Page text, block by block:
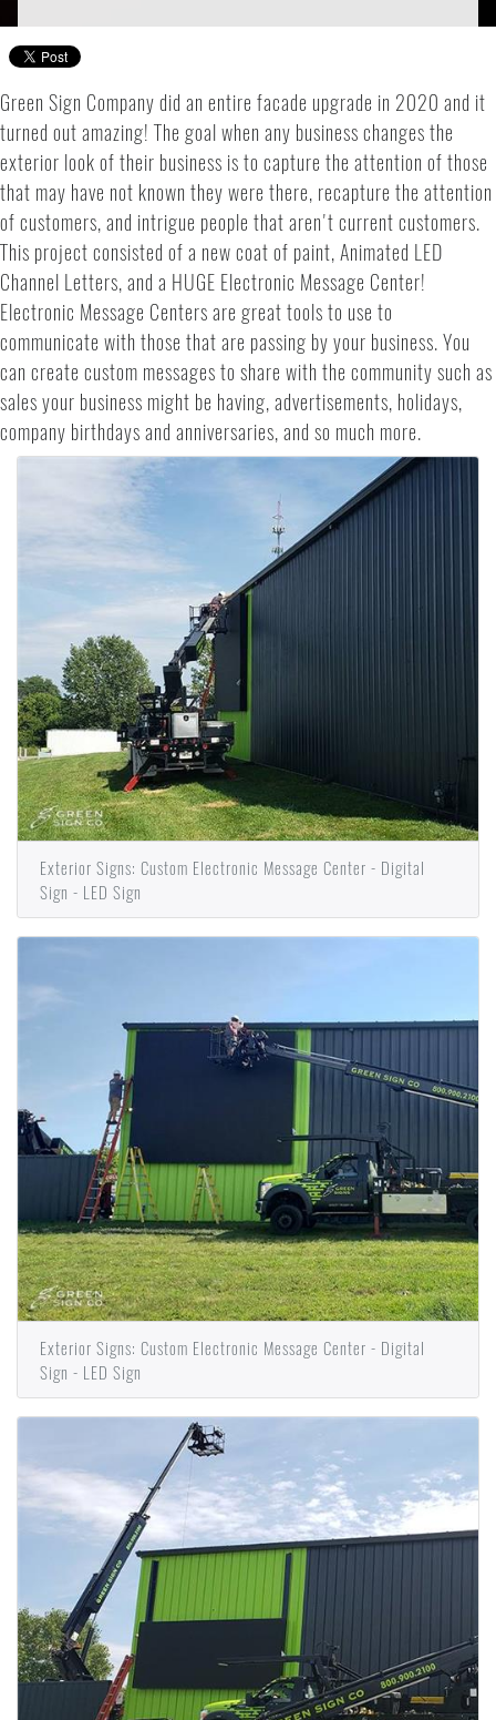
Green Sign Company did an entire facade upgrade in 2020 and it
turned out amazing! The goal when any business changes the
exterior look of their business is to capture the attention of those
that may have not known they were there, recapture the attention
of customers, and intrigue people that aren't current customers.
This project consisted of a new coat of paint, Animated LED
Channel Letters, and a HUGE Electronic Message Center!
Electronic Message Centers are great tools to use to
communicate with those that are passing by your business. You
can create custom messages to share with the community such as
sales your business might be having, advertisements, holidays,
company birthdays and anniversaries, and so much more.
Exterior Signs: Custom Electronic Message Center - Digital
Sign - LED Sign
Exterior Signs: Custom Electronic Message Center - Digital
Sign - LED Sign